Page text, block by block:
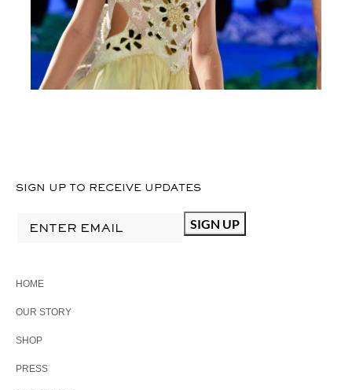
SIGN UP TO RECEIVE UPDATES
HOME
OUR STORY
SHOP
PRESS